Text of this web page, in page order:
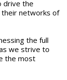
drive the
networks of
the full
we strive to
the most